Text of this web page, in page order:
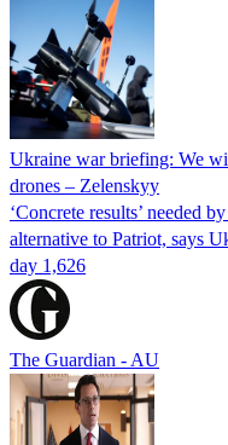
Ukraine war briefing: We
drones – Zelenskyy
‘Concrete results’ needed
alternative to Patriot, says
day 1,626
The Guardian - AU